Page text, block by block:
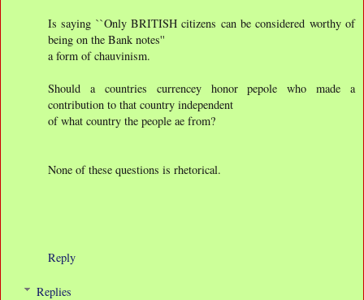
Is saying ``Only BRITISH citizens can be considered worthy of
being on the Bank notes''
a form of chauvinism.
Should a countries currencey honor pepole who made a
contribution to that country independent
of what country the people ae from?
None of these questions is rhetorical.
Reply
Replies